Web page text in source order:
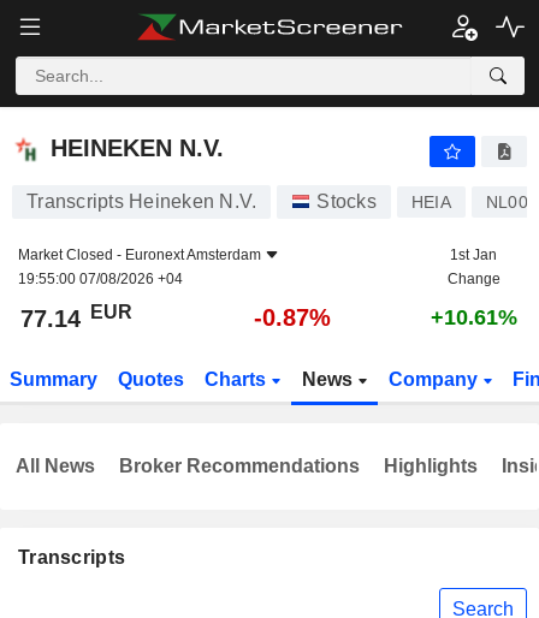
HEINEKEN N.V.
HEINEKEN N.V.
Transcripts Heineken N.V. Stocks HEIA
Market Closed - Euronext Amsterdam
19:55:00 07/08/2026 +04
1st Jan
Change
77.14 EUR -0.87% +10.61%
Summary Quotes Charts News Company
Transcripts
Search
All News Broker Recommendations Highlights